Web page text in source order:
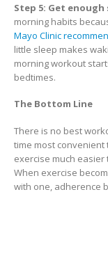
Step 5: Get enough
morning habits
Mayo Clinic
little sleep makes
morning workout
bedtimes.
The Bottom Line
There is no best
time most convenient
exercise much
When exercise
with one, adherence